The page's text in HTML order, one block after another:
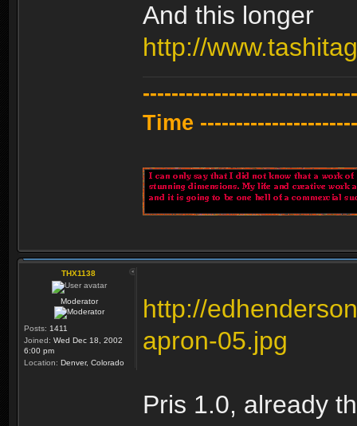
And this longer
http://
Time
THX1138
Moderator
Posts: 1411
Joined: Wed Dec 18, 2002
6:00 pm
Location: Denver, Colorado
http://
apron-05.jpg
Pris 1.0, already